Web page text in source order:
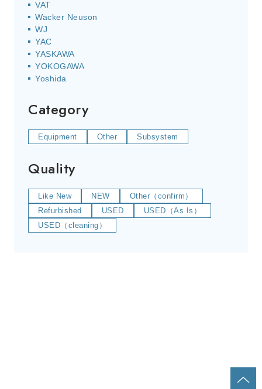
VAT
Wacker Neuson
WJ
YAC
YASKAWA
YOKOGAWA
Yoshida
Category
Equipment Other Subsystem
Quality
Like New NEW
Other（confirm）
Refurbished
USED
USED（As Is）
USED（cleaning）